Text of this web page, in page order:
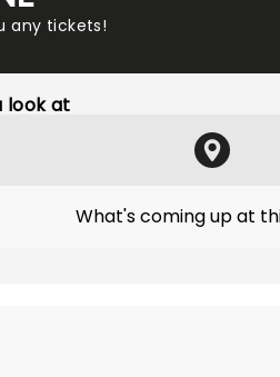
any tickets!
look at
What's coming up at